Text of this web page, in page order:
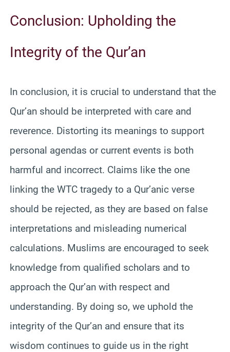
Conclusion: Upholding the
Integrity of the Qur’an
In conclusion, it is crucial to understand that the
Qur’an should be interpreted with care and
reverence. Distorting its meanings to support
personal agendas or current events is both
harmful and incorrect. Claims like the one
linking the WTC tragedy to a Qur’anic verse
should be rejected, as they are based on false
interpretations and misleading numerical
calculations. Muslims are encouraged to seek
knowledge from qualified scholars and to
approach the Qur’an with respect and
understanding. By doing so, we uphold the
integrity of the Qur’an and ensure that its
wisdom continues to guide us in the right